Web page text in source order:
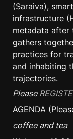
(Saraiva),
infrastructure
metadata after
gathers
practices for
and inhabiting
trajectories.
Please
AGENDA
coffee and tea